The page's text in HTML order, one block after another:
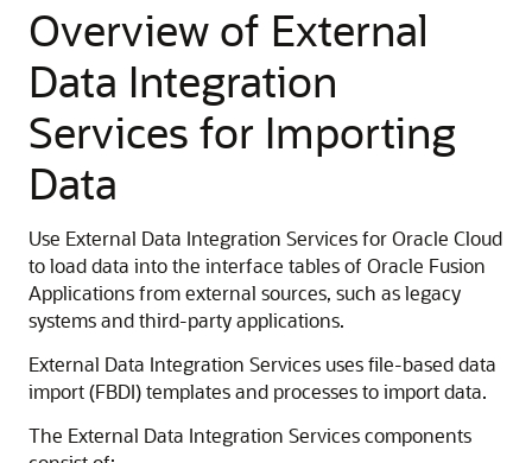
Overview of External
Data Integration
Services for Importing
Data
Use External Data Integration Services for Oracle Cloud
to load data into the interface tables of Oracle Fusion
Applications from external sources, such as legacy
systems and third-party applications.
External Data Integration Services uses file-based data
import (FBDI) templates and processes to import data.
The External Data Integration Services components